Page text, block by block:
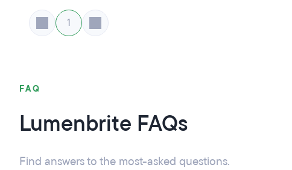
1
FAQ
Lumenbrite FAQs
Find answers to the most-asked questions.